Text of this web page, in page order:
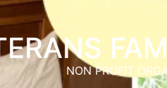
NON PROFIT